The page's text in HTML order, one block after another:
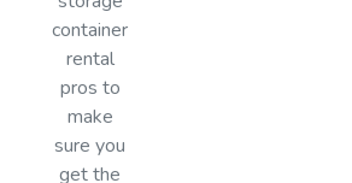
container
rental
pros to
make
sure you
get the